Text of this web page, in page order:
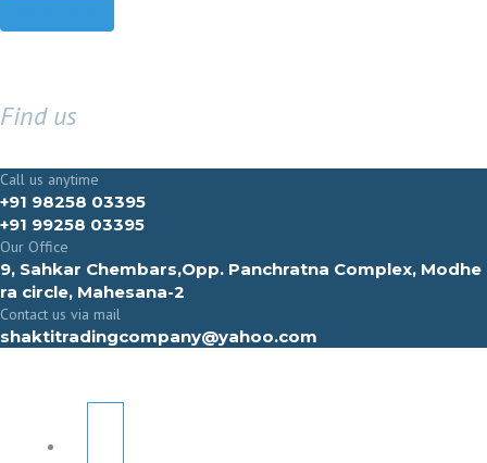
Find us
Call us anytime
+91 98258 03395
+91 99258 03395
Our Office
9, Sahkar Chembars,Opp. Panchratna Complex, Modhe
ra circle, Mahesana-2
Contact us via mail
shaktitradingcompany@yahoo.com